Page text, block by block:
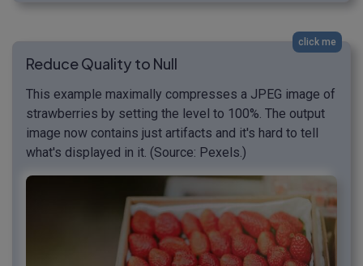
click me
Reduce Quality to Null
This example maximally compresses a JPEG image of
strawberries by setting the level to 100%. The output
image now contains just artifacts and it's hard to tell
what's displayed in it. (Source: Pexels.)